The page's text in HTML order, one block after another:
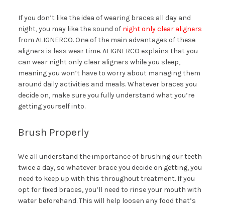
If you don’t like the idea of wearing braces all day and
night, you may like the sound of night only clear aligners
from ALIGNERCO. One of the main advantages of these
aligners is less wear time. ALIGNERCO explains that you
can wear night only clear aligners while you sleep,
meaning you won’t have to worry about managing them
around daily activities and meals. Whatever braces you
decide on, make sure you fully understand what you’re
getting yourself into.
Brush Properly
We all understand the importance of brushing our teeth
twice a day, so whatever brace you decide on getting, you
need to keep up with this throughout treatment. If you
opt for fixed braces, you’ll need to rinse your mouth with
water beforehand. This will help loosen any food that’s